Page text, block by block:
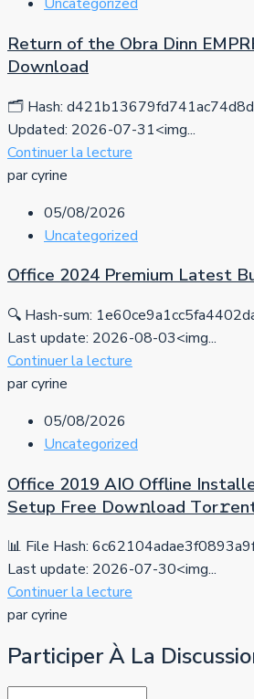
Return of the Obra Dinn
Download
🗂 Hash:
Updated: 2026-07-31<img...
Continuer la lecture
par cyrine
05/08/2026
Uncategorized
Office 2024 Premium Latest
🔍 Hash-sum:
Last update: 2026-08-03<img...
Continuer la lecture
par cyrine
05/08/2026
Uncategorized
Office 2019 AIO Offline
Setup Frее Dow𝚗load
📊 File Hash:
Last update: 2026-07-30<img...
Continuer la lecture
par cyrine
Participer À La